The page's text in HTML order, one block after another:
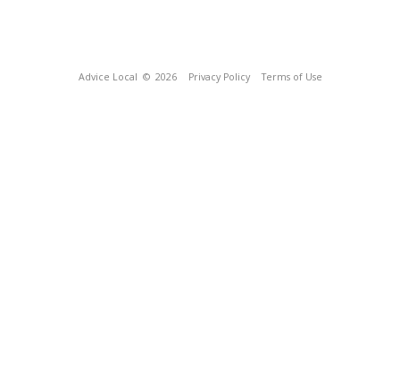
Advice Local © 2026 Privacy Policy Terms of Use